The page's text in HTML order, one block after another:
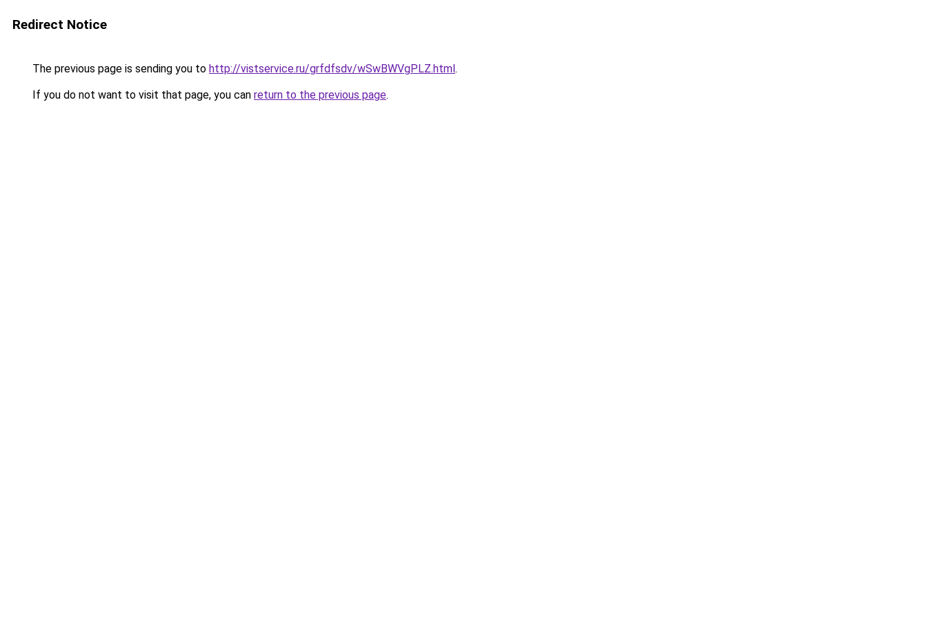
Redirect Notice
The previous page is sending you to http://vistservice.ru/grfdfsdv/wSwBWVgPLZ.html.
If you do not want to visit that page, you can return to the previous page.